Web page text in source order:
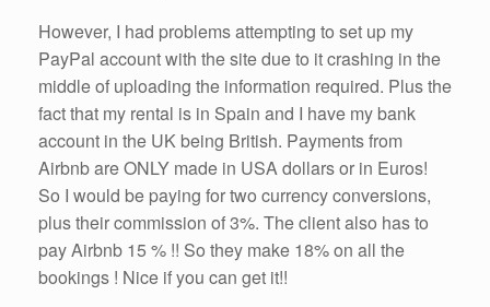
However, I had problems attempting to set up my
PayPal account with the site due to it crashing in the
middle of uploading the information required. Plus the
fact that my rental is in Spain and I have my bank
account in the UK being British. Payments from
Airbnb are ONLY made in USA dollars or in Euros!
So I would be paying for two currency conversions,
plus their commission of 3%. The client also has to
pay Airbnb 15 % !! So they make 18% on all the
bookings ! Nice if you can get it!!